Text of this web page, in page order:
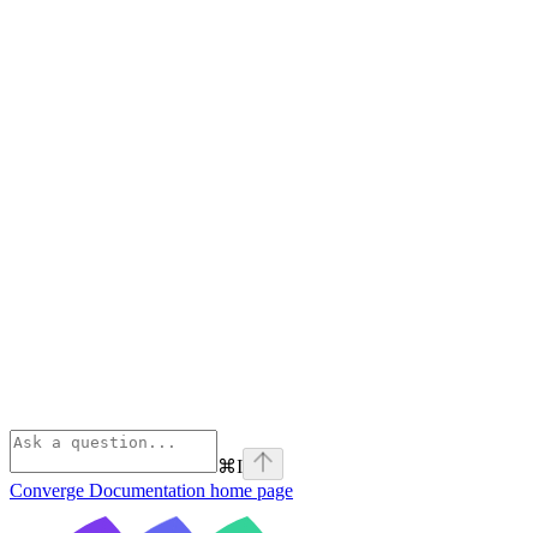
⌘I
Converge Documentation home page